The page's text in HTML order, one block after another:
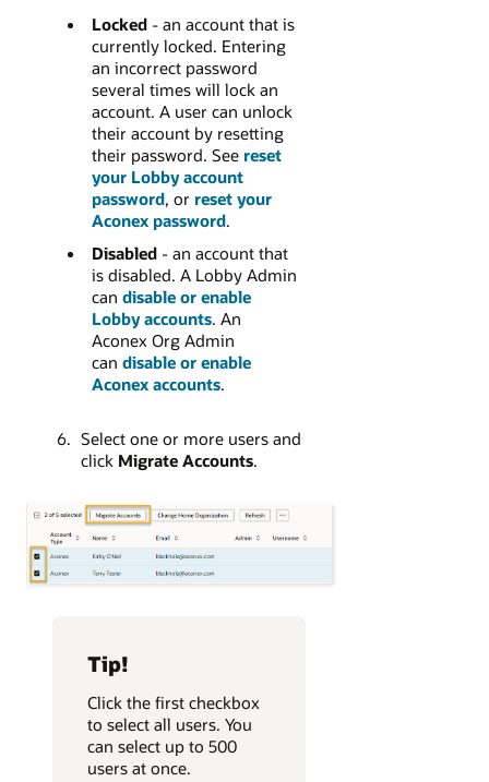
Locked- an account that is
currently locked. Entering
an incorrect password
several times will lock an
account. A user can unlock
their account by resetting
their password. See reset
your Lobby account
password, or reset your
Aconex password.
Disabled- an account that
is disabled. A Lobby Admin
can disable or enable
Lobby accounts. An
Aconex Org Admin
can disable or enable
Aconex accounts.
Select one or more users and
click Migrate Accounts.
Tip!
Click the first checkbox
to select all users. You
can select up to 500
users at once.